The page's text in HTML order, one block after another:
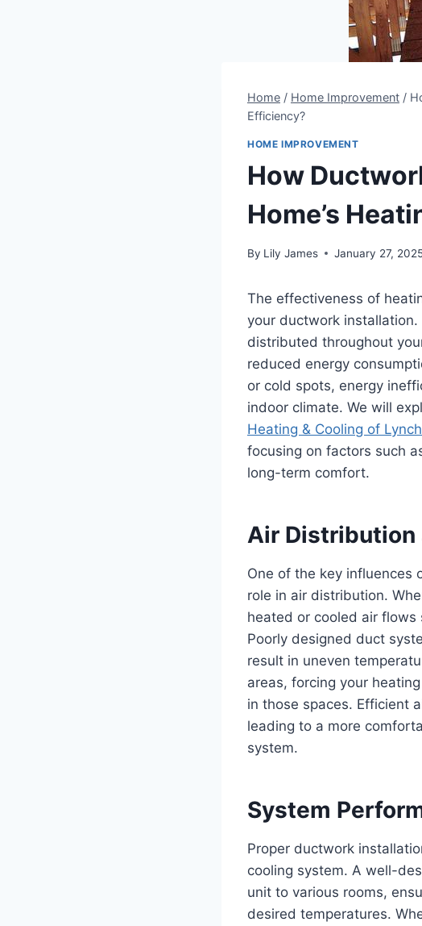
Home / Home Improvement /
Efficiency?
HOME IMPROVEMENT
How
Home’s
By Lily James January 27,
The effectiveness of
your ductwork
distributed throughout
reduced energy
or cold spots, energy
indoor climate. We will
Heating & Cooling of
focusing on factors such
long-term comfort.
Air Distribution
One of the key influences
role in air distribution.
heated or cooled air flows
Poorly designed duct
result in uneven
areas, forcing your
in those spaces. Efficient
leading to a more
system.
System
Proper ductwork
cooling system. A well-
unit to various rooms,
desired temperatures.